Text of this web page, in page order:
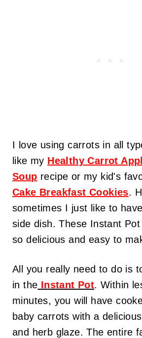
I love using carrots in all
like my Healthy Carrot
Soup recipe or my kid's
Cake Breakfast Cookies.
sometimes I just like to
side dish. These Instant
so delicious and easy to
All you really need to do is
in the Instant Pot. Within
minutes, you will have
baby carrots with a
and herb glaze. The entire